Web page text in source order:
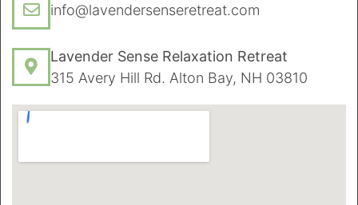
info@lavendersenseretreat.com
Lavender Sense Relaxation Retreat
315 Avery Hill Rd. Alton Bay, NH 03810